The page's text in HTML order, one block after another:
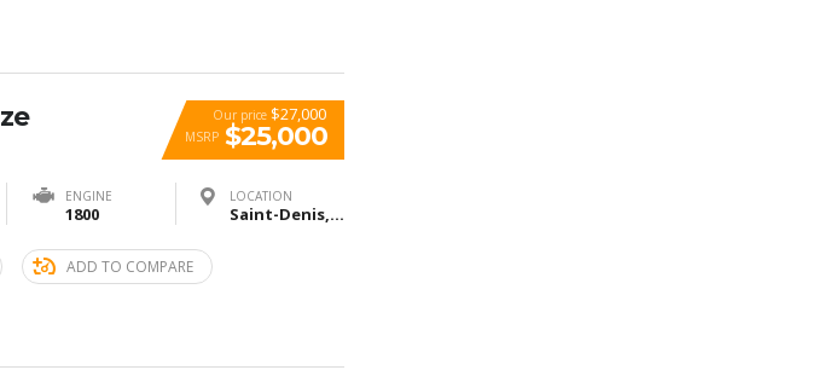
Our price $27,000
MSRP $25,000
ENGINE
1800
LOCATION
Saint-Denis, France
ADD TO COMPARE